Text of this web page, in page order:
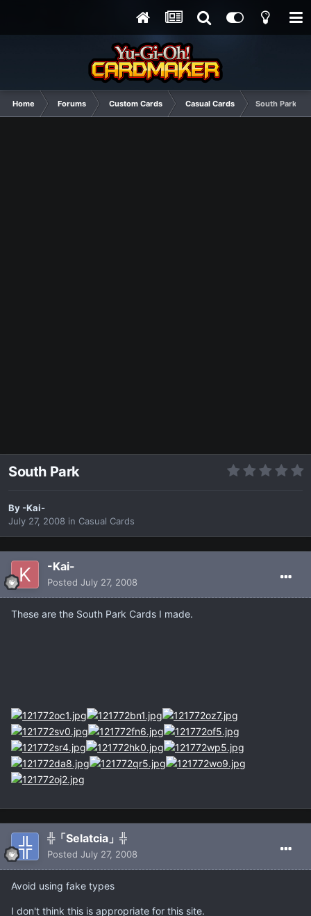
Home Forums Custom Cards Casual Cards South Park
South Park
By -Kai-
July 27, 2008 in Casual Cards
-Kai-
Posted July 27, 2008
These are the South Park Cards I made.
╬「Selatcia」╬
Posted July 27, 2008
Avoid using fake types
I don't think this is appropriate for this site.